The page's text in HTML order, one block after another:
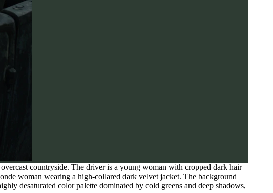
countryside. The driver is a young woman with cropped dark hair
woman wearing a high-collared dark velvet jacket. The background
desaturated color palette dominated by cold greens and deep shadows,